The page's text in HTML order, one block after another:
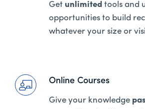
Get unlimited tools and
opportunities to build
whatever your size or
Online Courses
Give your knowledge